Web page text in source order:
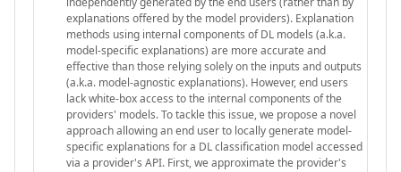
explanations offered by the model providers). Explanation
methods using internal components of DL models (a.k.a.
model-specific explanations) are more accurate and
effective than those relying solely on the inputs and outputs
(a.k.a. model-agnostic explanations). However, end users
lack white-box access to the internal components of the
providers' models. To tackle this issue, we propose a novel
approach allowing an end user to locally generate model-
specific explanations for a DL classification model accessed
via a provider's API. First, we approximate the provider's